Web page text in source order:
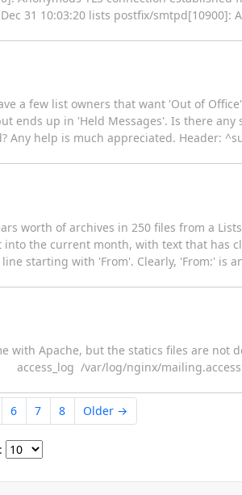
Dec 31 10:03:20 lists postfix/smtpd[10900]:
a few list owners that want 'Out of
ends up in 'Held Messages'. Is there any
help is much appreciated. Header:
worth of archives in 250 files from a
the current month, with text that has
starting with 'From'. Clearly, 'From:' is an
Apache, but the statics files are not
access_log /var/log/nginx/
6 7 8 Older →